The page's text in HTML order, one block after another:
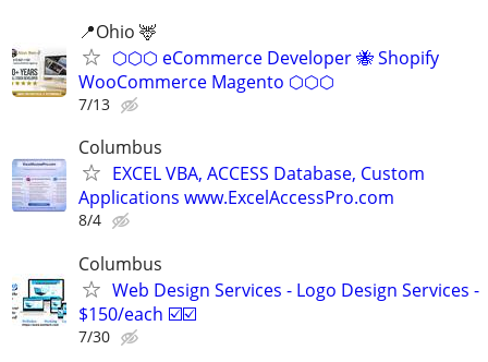
📍Ohio 🦌
⬡⬡⬡ eCommerce Developer 🐝 Shopify
WooCommerce Magento ⬡⬡⬡
7/13
Columbus
EXCEL VBA, ACCESS Database, Custom
Applications www.ExcelAccessPro.com
8/4
Columbus
Web Design Services - Logo Design Services -
$150/each ☑️☑️
7/30